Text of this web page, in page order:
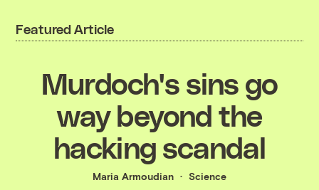
Featured Article
Murdoch's sins go
way beyond the
hacking scandal
Maria Armoudian Science